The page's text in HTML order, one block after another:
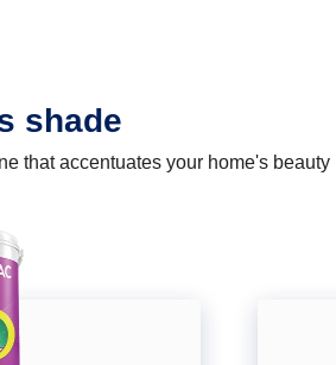
shade
that accentuates your home's beauty